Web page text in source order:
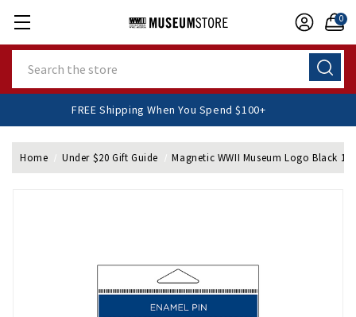
0
FREE Shipping When You Spend $100+
Home Under $20 Gift Guide Magnetic WWII Museum Logo Black 1/